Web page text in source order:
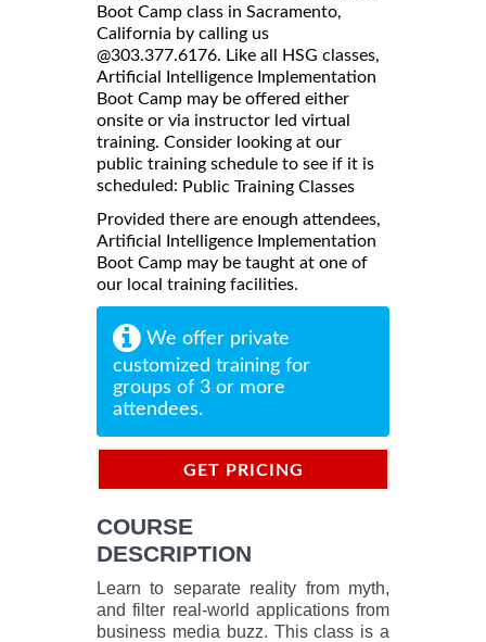
Boot Camp class in Sacramento,
California by calling us
@303.377.6176. Like all HSG classes,
Artificial Intelligence Implementation
Boot Camp may be offered either
onsite or via instructor led virtual
training. Consider looking at our
public training schedule to see if it is
scheduled: Public Training Classes
Provided there are enough attendees,
Artificial Intelligence Implementation
Boot Camp may be taught at one of
our local training facilities.
We offer private
customized training for
groups of 3 or more
attendees.
GET PRICING
COURSE
DESCRIPTION
Learn to separate reality from myth,
and filter real-world applications from
business media buzz. This class is a